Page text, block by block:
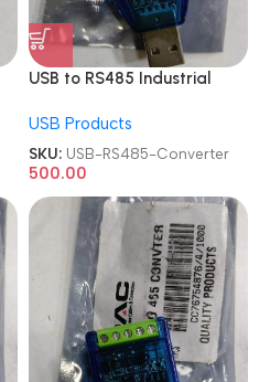
USB to RS485 Industrial
Converter
USB Products
SKU: USB-RS485-Converter
500.00